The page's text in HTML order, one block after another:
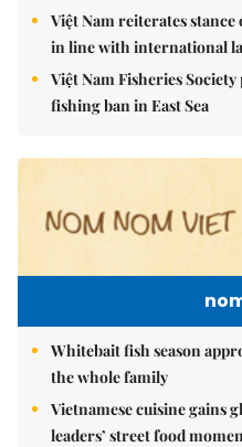
Việt Nam reiterates
in line with international
Việt Nam Fisheries
fishing ban in East Sea
Whitebait fish season
the whole family
Vietnamese cuisine gains
leaders’ street food